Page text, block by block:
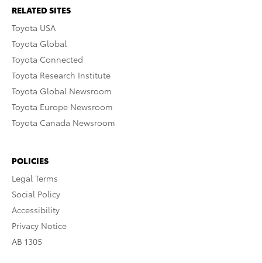
RELATED SITES
Toyota USA
Toyota Global
Toyota Connected
Toyota Research Institute
Toyota Global Newsroom
Toyota Europe Newsroom
Toyota Canada Newsroom
POLICIES
Legal Terms
Social Policy
Accessibility
Privacy Notice
AB 1305